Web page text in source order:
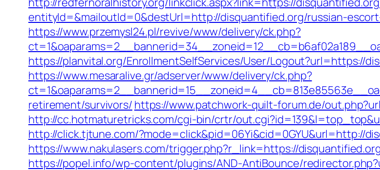
entityId=&mailoutId=0&destUrl=http://disquantified.org/russian-
https://www.przemysl24.pl/revive/www/delivery/ck.php?
https://planvital.org/EnrollmentSelfServices/User/Logout?url=https://
https://www.mesaralive.gr/adserver/www/delivery/ck.php?
retirement/survivors/ https://www.patchwork-quilt-forum.de/
http://cc.hotmaturetricks.com/cgi-bin/crtr/
http://click.tjtune.com/?mode=click&pid=06Yi&cid=0GYU&url=http://
https://www.nakulasers.com/trigger.php?r_link=https://
https://popel.info/wp-content/plugins/AND-AntiBounce/